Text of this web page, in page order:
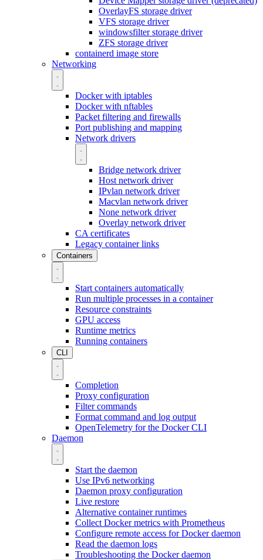
OverlayFS storage driver
VFS storage driver
windowsfilter storage driver
ZFS storage driver
containerd image store
Networking
Docker with iptables
Docker with nftables
Packet filtering and firewalls
Port publishing and mapping
Network drivers
Bridge network driver
Host network driver
IPvlan network driver
Macvlan network driver
None network driver
Overlay network driver
CA certificates
Legacy container links
Containers
Start containers automatically
Run multiple processes in a container
Resource constraints
GPU access
Runtime metrics
Running containers
CLI
Completion
Proxy configuration
Filter commands
Format command and log output
OpenTelemetry for the Docker CLI
Daemon
Start the daemon
Use IPv6 networking
Daemon proxy configuration
Live restore
Alternative container runtimes
Collect Docker metrics with Prometheus
Configure remote access for Docker daemon
Read the daemon logs
Troubleshooting the Docker daemon